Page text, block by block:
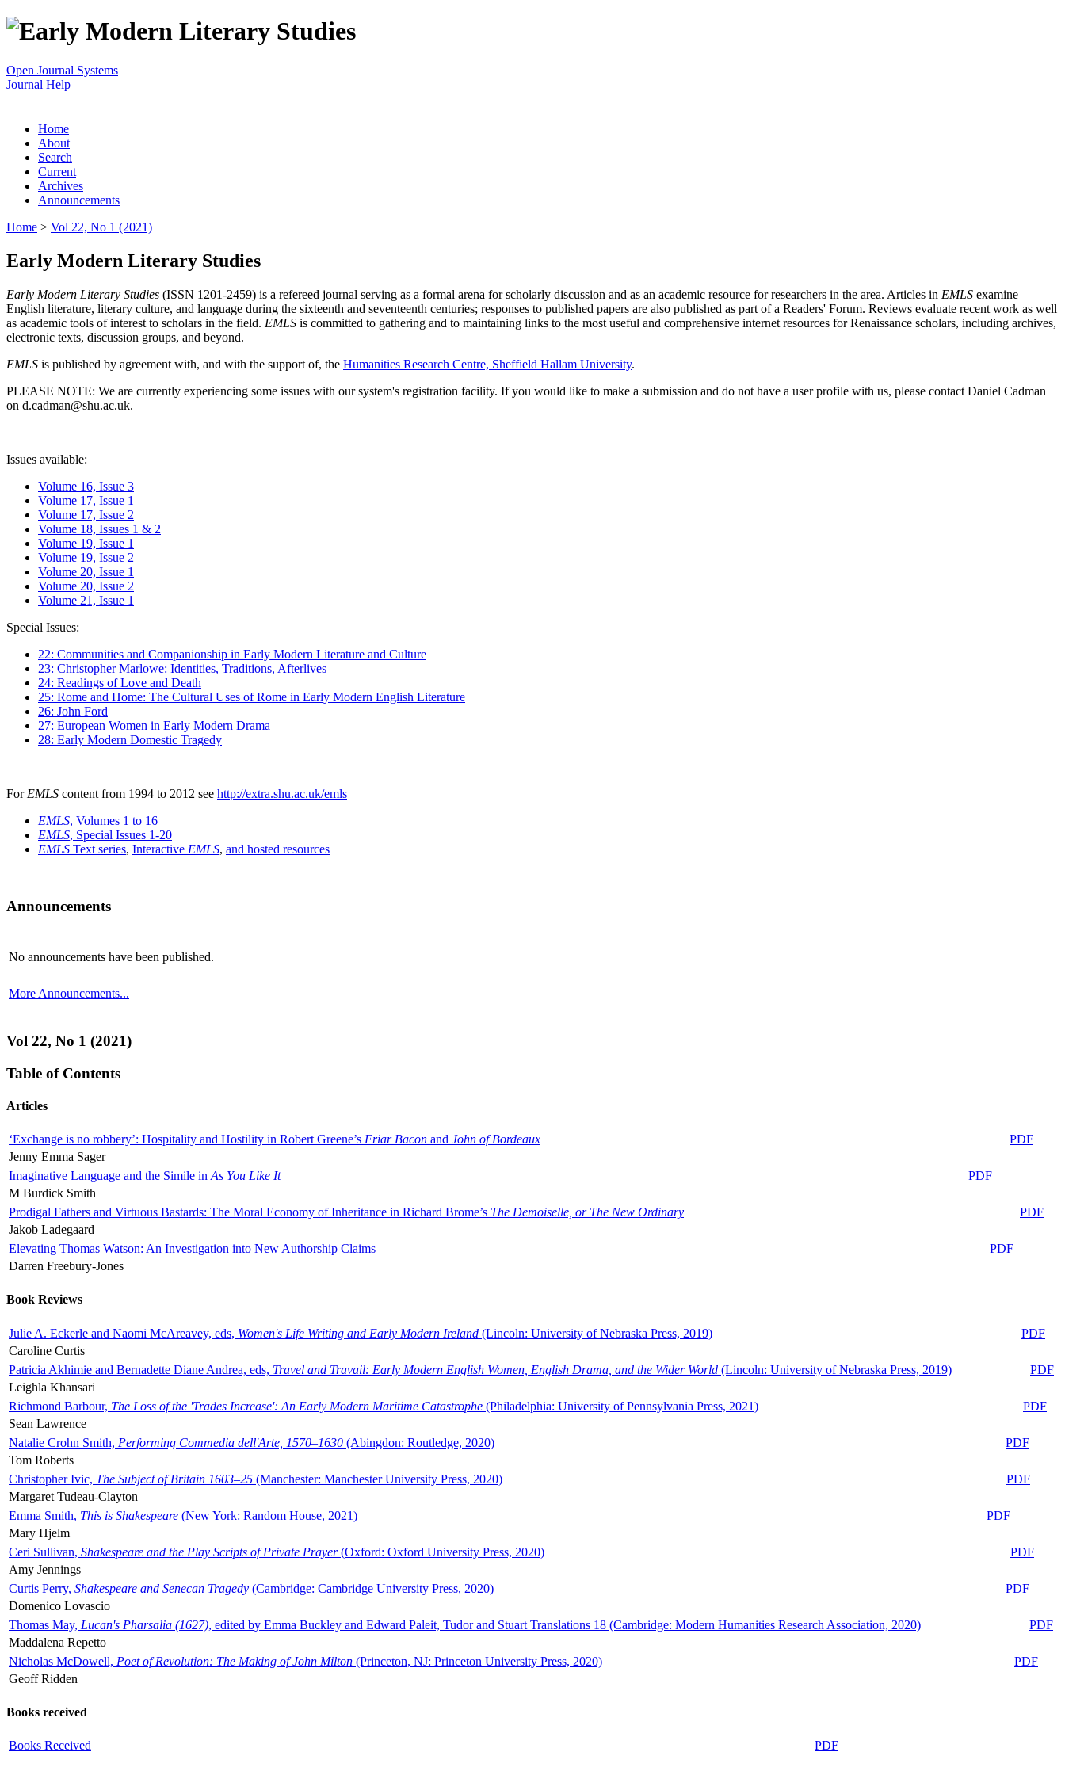
Open Journal Systems
Journal Help
Home
About
Search
Current
Archives
Announcements
Home > Vol 22, No 1 (2021)
Early Modern Literary Studies
Early Modern Literary Studies (ISSN 1201-2459) is a refereed journal serving as a formal arena for scholarly discussion and as an academic resource for researchers in the area. Articles in EMLS examine
English literature, literary culture, and language during the sixteenth and seventeenth centuries; responses to published papers are also published as part of a Readers' Forum. Reviews evaluate recent work as well
as academic tools of interest to scholars in the field. EMLS is committed to gathering and to maintaining links to the most useful and comprehensive internet resources for Renaissance scholars, including archives,
electronic texts, discussion groups, and beyond.
EMLS is published by agreement with, and with the support of, the Humanities Research Centre, Sheffield Hallam University.
PLEASE NOTE: We are currently experiencing some issues with our system's registration facility. If you would like to make a submission and do not have a user profile with us, please contact Daniel Cadman
on d.cadman@shu.ac.uk.
Issues available:
Volume 16, Issue 3
Volume 17, Issue 1
Volume 17, Issue 2
Volume 18, Issues 1 & 2
Volume 19, Issue 1
Volume 19, Issue 2
Volume 20, Issue 1
Volume 20, Issue 2
Volume 21, Issue 1
Special Issues:
22: Communities and Companionship in Early Modern Literature and Culture
23: Christopher Marlowe: Identities, Traditions, Afterlives
24: Readings of Love and Death
25: Rome and Home: The Cultural Uses of Rome in Early Modern English Literature
26: John Ford
27: European Women in Early Modern Drama
28: Early Modern Domestic Tragedy
For EMLS content from 1994 to 2012 see http://extra.shu.ac.uk/emls
EMLS, Volumes 1 to 16
EMLS, Special Issues 1-20
EMLS Text series, Interactive EMLS, and hosted resources
Announcements
No announcements have been published.
More Announcements...
Vol 22, No 1 (2021)
Table of Contents
Articles
‘Exchange is no robbery’: Hospitality and Hostility in Robert Greene’s Friar Bacon and John of Bordeaux
PDF
Jenny Emma Sager
Imaginative Language and the Simile in As You Like It
PDF
M Burdick Smith
Prodigal Fathers and Virtuous Bastards: The Moral Economy of Inheritance in Richard Brome’s The Demoiselle, or The New Ordinary
PDF
Jakob Ladegaard
Elevating Thomas Watson: An Investigation into New Authorship Claims
PDF
Darren Freebury-Jones
Book Reviews
Julie A. Eckerle and Naomi McAreavey, eds, Women's Life Writing and Early Modern Ireland (Lincoln: University of Nebraska Press, 2019)
PDF
Caroline Curtis
Patricia Akhimie and Bernadette Diane Andrea, eds, Travel and Travail: Early Modern English Women, English Drama, and the Wider World (Lincoln: University of Nebraska Press, 2019)
PDF
Leighla Khansari
Richmond Barbour, The Loss of the 'Trades Increase': An Early Modern Maritime Catastrophe (Philadelphia: University of Pennsylvania Press, 2021)
PDF
Sean Lawrence
Natalie Crohn Smith, Performing Commedia dell'Arte, 1570–1630 (Abingdon: Routledge, 2020)
PDF
Tom Roberts
Christopher Ivic, The Subject of Britain 1603–25 (Manchester: Manchester University Press, 2020)
PDF
Margaret Tudeau-Clayton
Emma Smith, This is Shakespeare (New York: Random House, 2021)
PDF
Mary Hjelm
Ceri Sullivan, Shakespeare and the Play Scripts of Private Prayer(Oxford: Oxford University Press, 2020)
PDF
Amy Jennings
Curtis Perry, Shakespeare and Senecan Tragedy (Cambridge: Cambridge University Press, 2020)
PDF
Domenico Lovascio
Thomas May, Lucan's Pharsalia (1627), edited by Emma Buckley and Edward Paleit, Tudor and Stuart Translations 18 (Cambridge: Modern Humanities Research Association, 2020)
PDF
Maddalena Repetto
Nicholas McDowell, Poet of Revolution: The Making of John Milton (Princeton, NJ: Princeton University Press, 2020)
PDF
Geoff Ridden
Books received
Books Received PDF